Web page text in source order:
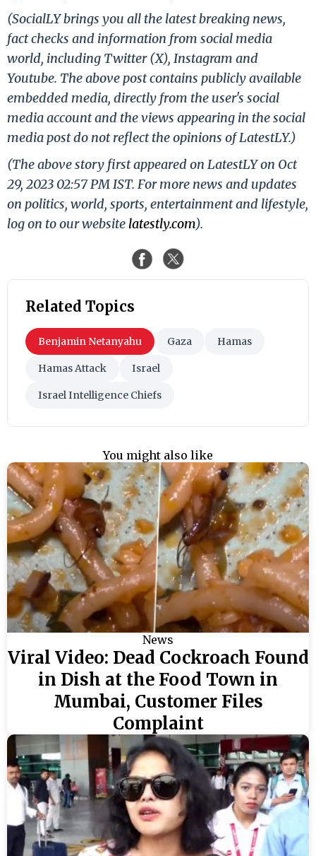
(SocialLY brings you all the latest breaking news,
fact checks and information from social media
world, including Twitter (X), Instagram and
Youtube. The above post contains publicly available
embedded media, directly from the user's social
media account and the views appearing in the social
media post do not reflect the opinions of LatestLY.)
(The above story first appeared on LatestLY on Oct
29, 2023 02:57 PM IST. For more news and updates
on politics, world, sports, entertainment and lifestyle,
log on to our website latestly.com).
Related Topics
Benjamin Netanyahu Gaza Hamas
Hamas Attack Israel
Israel Intelligence Chiefs
You might also like
News
Viral Video: Dead Cockroach Found
in Dish at the Food Town in
Mumbai, Customer Files
Complaint